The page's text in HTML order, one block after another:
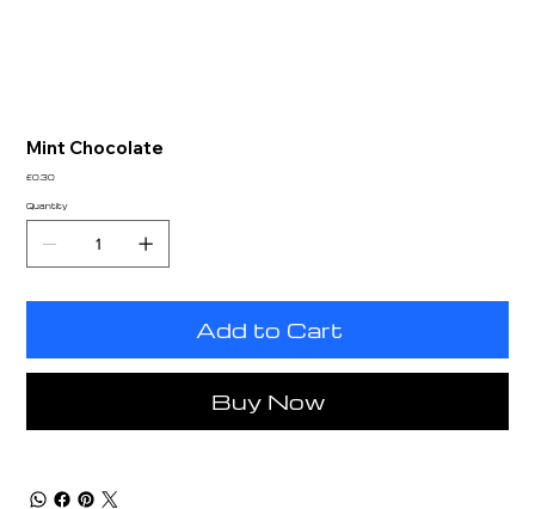
Mint Chocolate
Price
£0.30
Quantity
Add to Cart
Buy Now